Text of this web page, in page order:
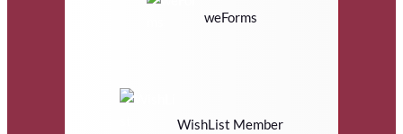
weForms
WishList Member